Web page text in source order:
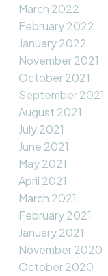
March 2022
February 2022
January 2022
November 2021
October 2021
September 2021
August 2021
July 2021
June 2021
May 2021
April 2021
March 2021
February 2021
January 2021
November 2020
October 2020